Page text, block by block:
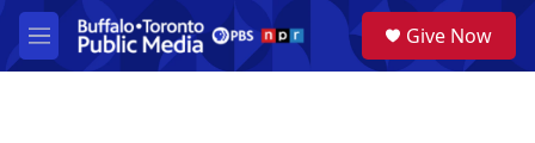
Skip to main content
M
e
a
Give Now